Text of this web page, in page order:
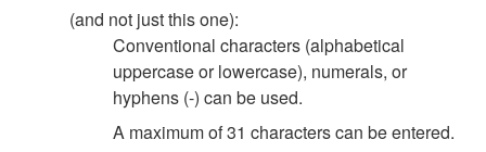
(and not just this one):
Conventional characters (alphabetical
uppercase or lowercase), numerals, or
hyphens (-) can be used.
A maximum of 31 characters can be entered.